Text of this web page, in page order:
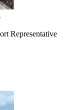
Representative